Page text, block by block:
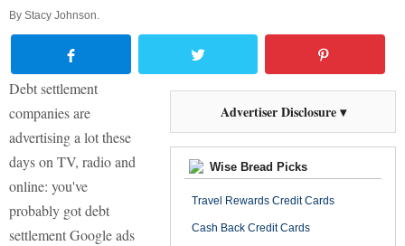
By Stacy Johnson.
Advertiser Disclosure ▾
Wise Bread Picks
Travel Rewards Credit Cards
Cash Back Credit Cards
Debt settlement
companies are
advertising a lot these
days on TV, radio and
online: you've
probably got debt
settlement Google ads